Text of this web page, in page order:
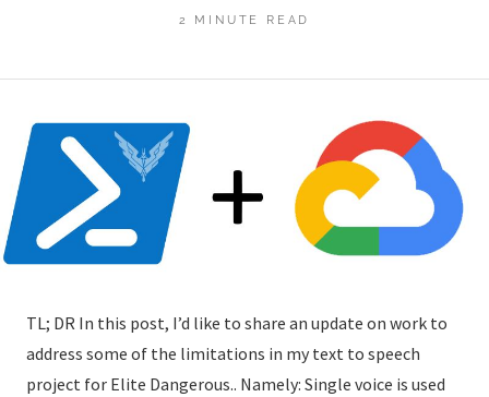
2 MINUTE READ
TL; DR In this post, I’d like to share an update on work to
address some of the limitations in my text to speech
project for Elite Dangerous.. Namely: Single voice is used